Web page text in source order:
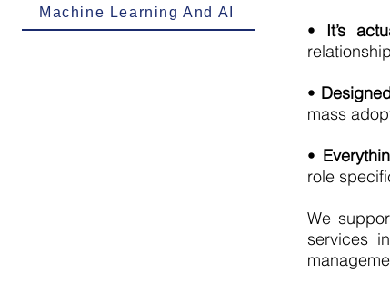
Machine Learning And AI
• It’s
•
mass
•
role
We
services